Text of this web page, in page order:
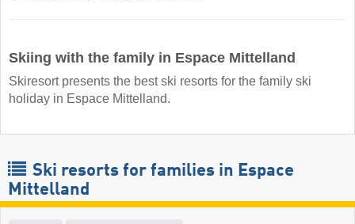
Skiing with the family in Espace Mittelland
Skiresort presents the best ski resorts for the family ski
holiday in Espace Mittelland.
Ski resorts for families in Espace
Mittelland